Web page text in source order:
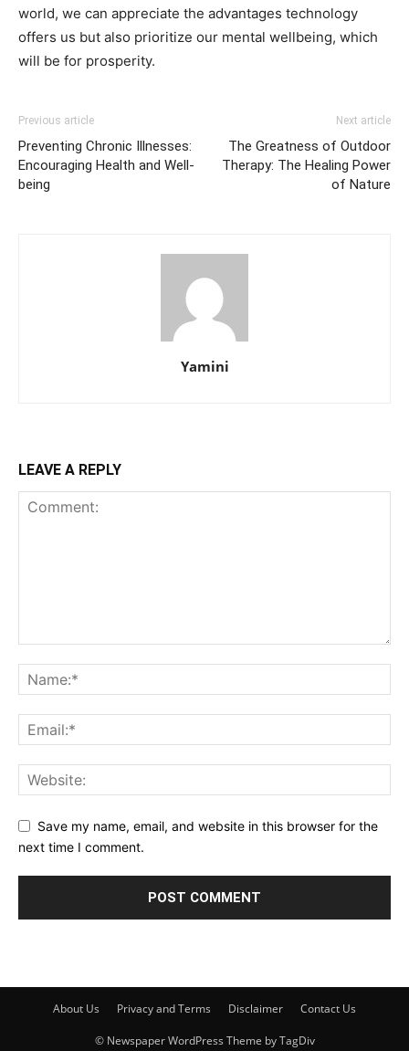
world, we can appreciate the advantages technology
offers us but also prioritize our mental wellbeing, which
will be for prosperity.
Previous article
Preventing Chronic Illnesses:
Encouraging Health and Well-
being
Next article
The Greatness of Outdoor
Therapy: The Healing Power
of Nature
Yamini
LEAVE A REPLY
Save my name, email, and website in this browser for the
next time I comment.
About Us Privacy and Terms Disclaimer Contact Us
© Newspaper WordPress Theme by TagDiv